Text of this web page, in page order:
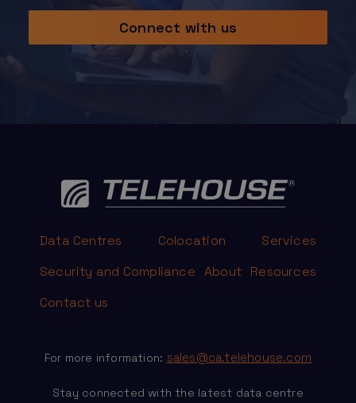
Connect with us
Data Centres Colocation
Services
Security and Compliance About Resources
Contact us
For more information: sales@ca.telehouse.com
Stay connected with the latest data centre